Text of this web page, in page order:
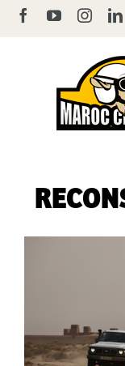
Skip
to
FacebookYouTube